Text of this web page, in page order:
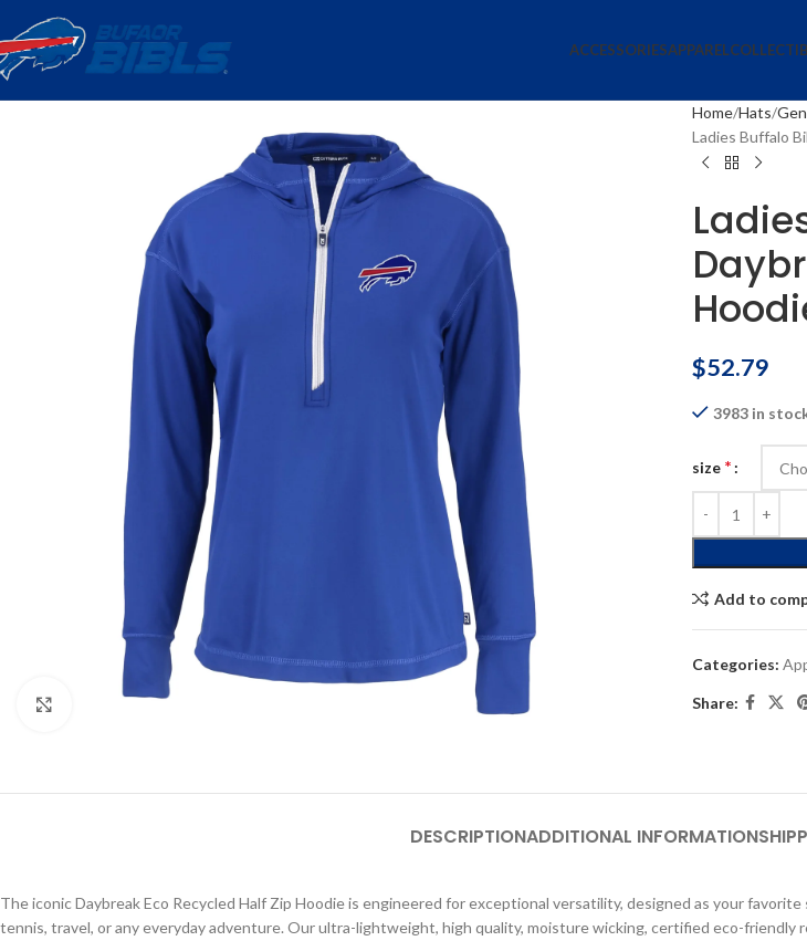
ACCESSORIESAPPAREL
Click to enlarge
Home Hats
Ladies Buffalo
$52.79
3983 in
size *
Add to
Categories:
Share:
DESCRIPTIONADDITIONAL INFORMATION
The iconic Daybreak Eco Recycled Half Zip Hoodie is engineered for exceptional versatility, designed as your
tennis, travel, or any everyday adventure. Our ultra-lightweight, high quality, moisture wicking, certified eco-